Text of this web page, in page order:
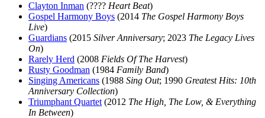
Clayton Inman (???? Heart Beat)
Gospel Harmony Boys (2014 The Gospel Harmony Boys
Live)
Guardians (2015 Silver Anniversary; 2023 The Legacy Lives
On)
Rarely Herd (2008 Fields Of The Harvest)
Rusty Goodman (1984 Family Band)
Singing Americans (1988 Sing Out; 1990 Greatest Hits: 10th
Anniversary Collection)
Triumphant Quartet (2012 The High, The Low, & Everything
In Between)